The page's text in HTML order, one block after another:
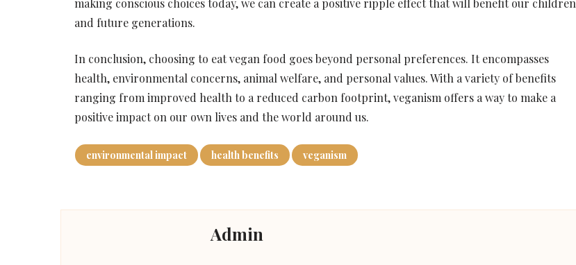
and future generations.
In conclusion, choosing to eat vegan food goes beyond personal preferences. It encompasses
health, environmental concerns, animal welfare, and personal values. With a variety of benefits
ranging from improved health to a reduced carbon footprint, veganism offers a way to make a
positive impact on our own lives and the world around us.
environmental impact health benefits veganism
Admin